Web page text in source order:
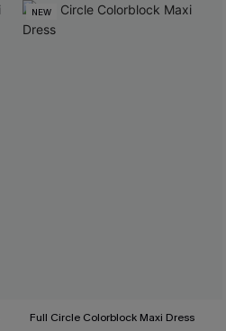
NEW
Full Circle Colorblock Maxi Dress